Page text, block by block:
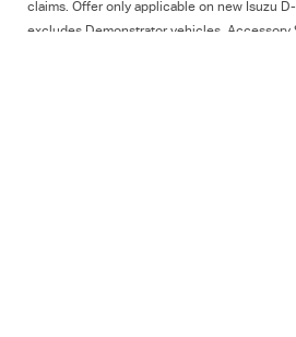
claims. Offer only applicable on new Isuzu
excludes Demonstrator vehicles, Accessory